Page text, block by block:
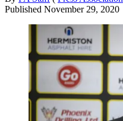
Published November 29, 2020